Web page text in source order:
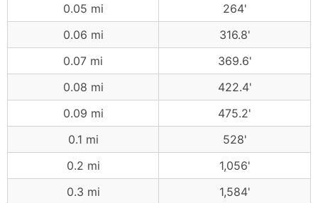
0.05 mi
264'
0.06 mi
316.8'
0.07 mi
369.6'
0.08 mi
422.4'
0.09 mi
475.2'
0.1 mi
528'
0.2 mi
1,056'
0.3 mi
1,584'